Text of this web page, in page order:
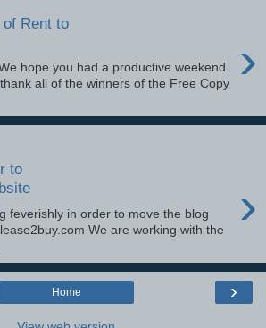
Rent to
›
hope you had a productive weekend.
all of the winners of the Free Copy
to
›
feverishly in order to move the blog
We are working with the
›
Home